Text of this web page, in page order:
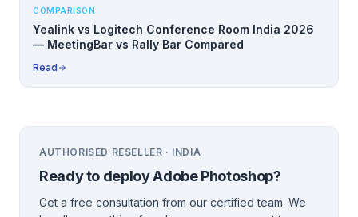
COMPARISON
Yealink vs Logitech Conference Room India 2026
— MeetingBar vs Rally Bar Compared
Read
AUTHORISED RESELLER · INDIA
Ready to deployAdobe Photoshop?
Get a free consultation from our certified team. We